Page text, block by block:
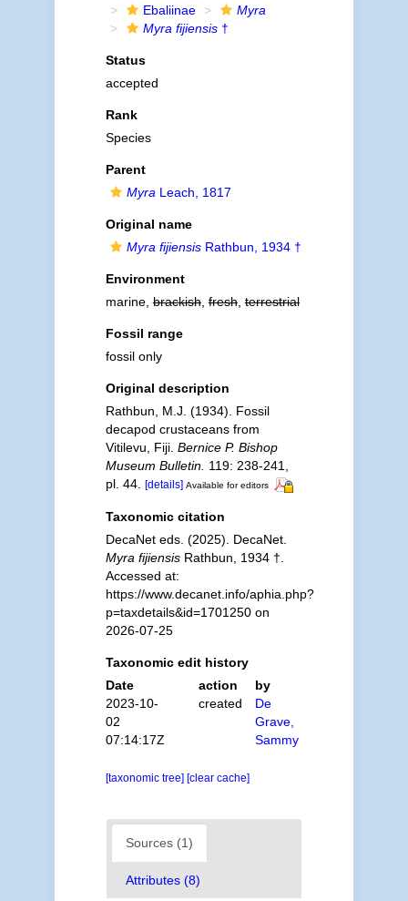
Ebaliinae
Myra
Myra fijiensis†
Status
accepted
Rank
Species
Parent
Myra Leach, 1817
Original name
Myra fijiensisRathbun, 1934 †
Environment
marine,brackish,fresh,terrestrial
Fossil range
fossil only
Original description
Rathbun, M.J. (1934). Fossil
decapod crustaceans from
Vitilevu, Fiji. Bernice P. Bishop
Museum Bulletin. 119: 238-241,
pl. 44.
[details] Available for editors
Taxonomic citation
DecaNet eds. (2025). DecaNet.
Myra fijiensisRathbun, 1934 †.
Accessed at:
https://www.decanet.info/aphia.php?
p=taxdetails&id=1701250 on
2026-07-25
Taxonomic edit history
Date
action
by
2023-10-
02
07:14:17Z
created
De
Grave,
Sammy
[taxonomic tree] [clear cache]
Sources (1)
Attributes (8)